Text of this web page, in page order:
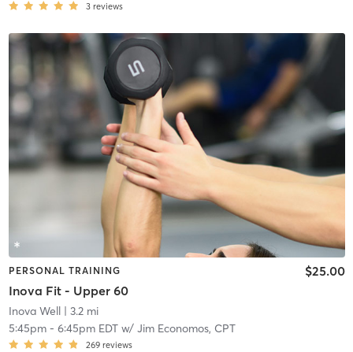
3 reviews
PERSONAL TRAINING
Inova Fit - Upper 60
$25.00
Inova Well
| 3.2 mi
5:45pm- 6:45pm EDTw/ Jim Economos, CPT
269 reviews